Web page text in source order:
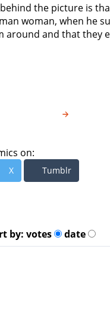
the picture is
woman, when he
around and that they
on:
X Tumblr
by: votes date